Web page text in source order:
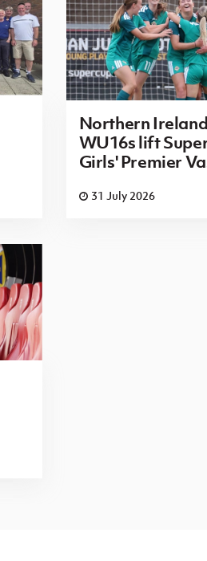
Northern Ireland
WU16s lift
Girls' Premier
31 July 2026